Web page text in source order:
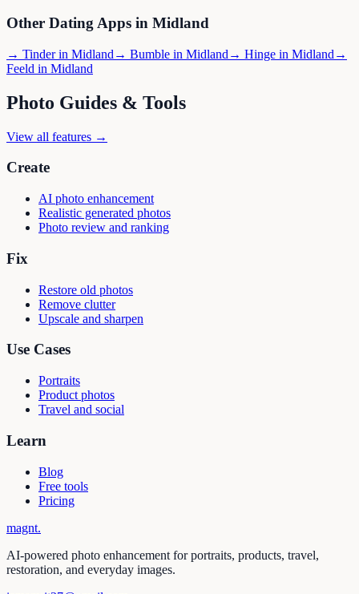
Other Dating Apps in Midland
→ Tinderin Midland → Bumble in Midland → Hinge in Midland →
Feeld in Midland
Photo Guides & Tools
View all features →
Create
AI photo enhancement
Realistic generated photos
Photo review and ranking
Fix
Restore old photos
Remove clutter
Upscale and sharpen
Use Cases
Portraits
Product photos
Travel and social
Learn
Blog
Free tools
Pricing
magnt.
AI-powered photo enhancement for portraits, products, travel,
restoration, and everyday images.